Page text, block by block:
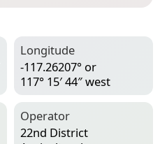
Longitude
-117.26207° or
117° 15′ 44″ west
Operator
22nd District